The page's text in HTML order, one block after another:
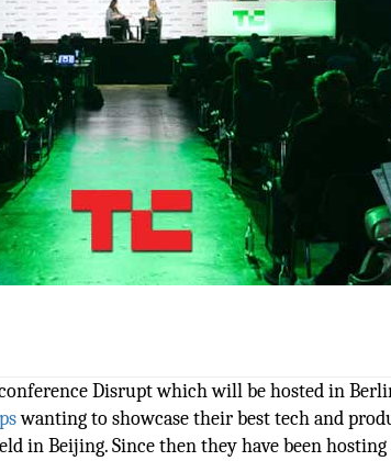
Disrupt which will be hosted in
wanting to showcase their best tech and
in Beijing. Since then they have been